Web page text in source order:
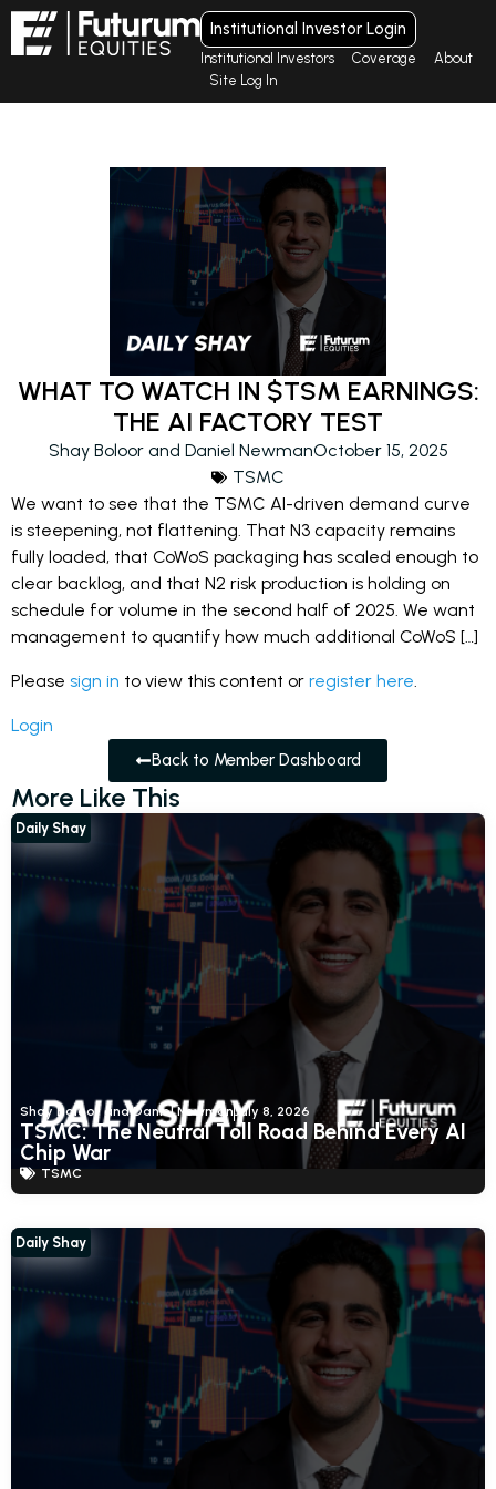
Institutional Investor Login
Institutional Investors Coverage
About
Site Log In
WHAT TO WATCH IN $TSM EARNINGS:
THE AI FACTORY TEST
Shay Boloor and Daniel NewmanOctober 15, 2025
TSMC
We want to see that the TSMC AI-driven demand curve
is steepening, not flattening. That N3 capacity remains
fully loaded, that CoWoS packaging has scaled enough to
clear backlog, and that N2 risk production is holding on
schedule for volume in the second half of 2025. We want
management to quantify how much additional CoWoS […]
Please sign in to view this content or register here.
Login
Back to Member Dashboard
More Like This
Shay Boloor and Daniel NewmanJuly 8, 2026
TSMC: The Neutral Toll Road Behind Every AI
Chip War
TSMC
Daily Shay
Daily Shay